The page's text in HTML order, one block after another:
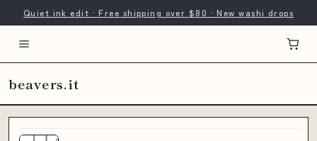
Quiet ink edit · Free shipping over $80 · New washi drops
beavers.it